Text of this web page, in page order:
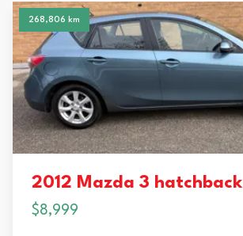
268,806 km
2012 Mazda 3 hatchback
$8,999